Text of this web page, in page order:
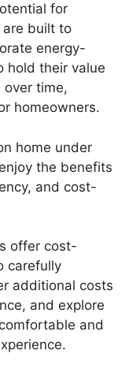
for
are built to
energy-
hold their value
over time,
homeowners.
home under
the benefits
and cost-
offer cost-
carefully
additional costs
and explore
and